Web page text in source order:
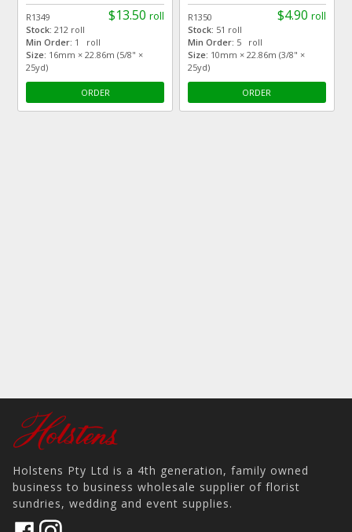
$13.50 roll
R1349
Stock:212 roll
Min Order: 1 roll
Size: 16mm × 22.86m (5/8" ×
25yd)
ORDER
$4.90 roll
R1350
Stock: 51 roll
Min Order: 5 roll
Size: 10mm × 22.86m (3/8" ×
25yd)
ORDER
Holstens Pty Ltd is a 4th generation, family owned
business to business wholesale supplier of florist
sundries, wedding and event supplies.